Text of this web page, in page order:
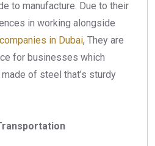
to manufacture. Due to their
in working alongside
in Dubai, They are
for businesses which
of steel that’s sturdy